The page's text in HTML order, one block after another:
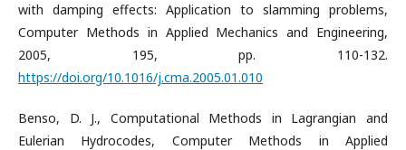
with damping effects: Application to slamming problems,
Computer Methods in Applied Mechanics and Engineering,
2005, 195, pp. 110-132.
https://doi.org/10.1016/j.cma.2005.01.010
Benso, D. J., Computational Methods in Lagrangian and
Eulerian Hydrocodes, Computer Methods in Applied